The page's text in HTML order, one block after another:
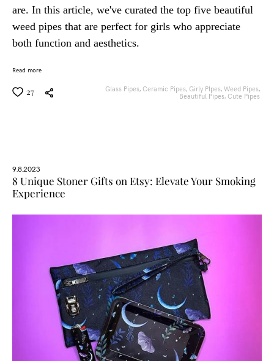
are. In this article, we've curated the top five beautiful
weed pipes that are perfect for girls who appreciate
both function and aesthetics.
Read more
27 Glass Pipes, Ceramic Pipes, Girly PIpes, Weed Pipes,
Beautiful Pipes, Cute Pipes
9.8.2023
8 Unique Stoner Gifts on Etsy: Elevate Your Smoking
Experience